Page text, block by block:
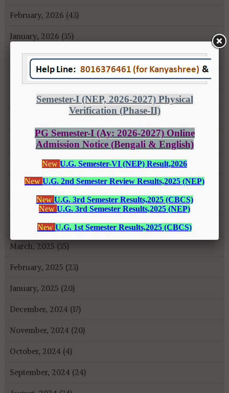
February, 2026 (43)
January, 2026 (35)
December, 2025 (18)
November, 2025 (16)
October, 2025 (8)
August, 2025 (43)
July, 2025 (31)
June, 2025 (26)
May, 2025 (37)
April, 2025 (26)
March, 2025 (35)
February, 2025 (23)
January, 2025 (20)
December, 2024 (17)
November, 2024 (20)
October, 2024 (4)
September, 2024 (24)